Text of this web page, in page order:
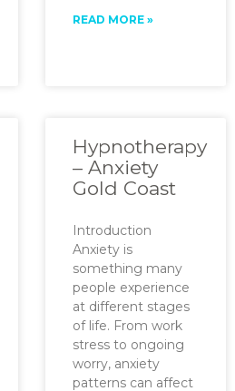
READ MORE »
Hypnotherapy
– Anxiety
Gold Coast
Introduction
Anxiety is
something many
people experience
at different stages
of life. From work
stress to ongoing
worry, anxiety
patterns can affect